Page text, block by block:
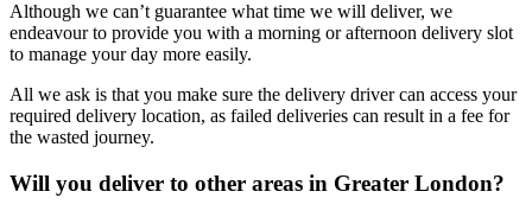
Although we can’t guarantee what time we will deliver, we
endeavour to provide you with a morning or afternoon delivery slot
to manage your day more easily.
All we ask is that you make sure the delivery driver can access your
required delivery location, as failed deliveries can result in a fee for
the wasted journey.
Will you deliver to other areas in Greater London?